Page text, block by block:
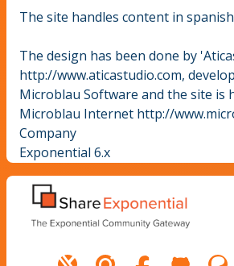
The site handles content in
The design has been done by
http://www.aticastudio.com,
Microblau Software and the site is
Microblau Internet http://
Company
Exponential 6.x